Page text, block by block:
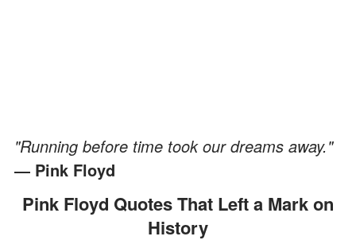
"Running before time took our dreams away."
― Pink Floyd
Pink Floyd Quotes That Left a Mark on
History